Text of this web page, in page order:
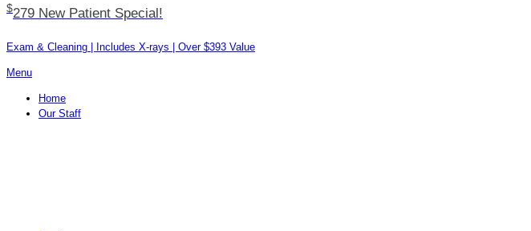
$279 New Patient Special!
Exam & Cleaning | Includes X-rays | Over $393 Value
Menu
Home
Our Staff